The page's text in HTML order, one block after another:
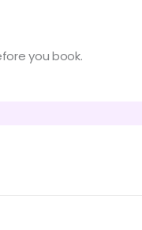
you book.